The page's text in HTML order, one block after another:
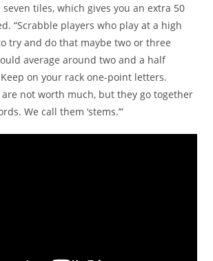
tiles, which gives you an extra 50
“Scrabble players who play at a high
try and do that maybe two or three
average around two and a half
on your rack one-point letters.
not worth much, but they go together
We call them ‘stems.’”